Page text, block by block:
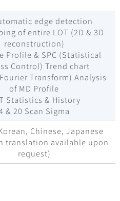
edge detection
of entire LOT (2D & 3D
reconstruction)
Profile & SPC (Statistical
Control) Trend chart
Transform) Analysis
of MD Profile
Statistics & History
& 20 Scan Sigma
Chinese, Japanese
translation available upon
request)